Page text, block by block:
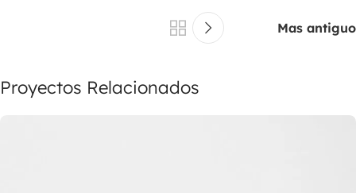
Mas antiguo
Proyectos Relacionados